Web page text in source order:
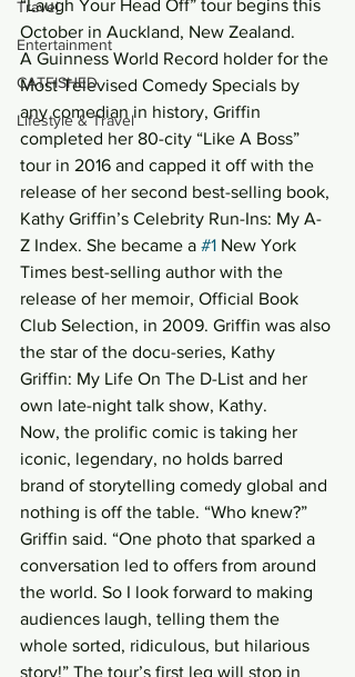
Travel
Entertainment
CATFISHED
Lifestyle & Travel
“Laugh Your Head Off” tour begins this
October in Auckland, New Zealand.
A Guinness World Record holder for the
Most Televised Comedy Specials by
any comedian in history, Griffin
completed her 80-city “Like A Boss”
tour in 2016 and capped it off with the
release of her second best-selling book,
Kathy Griffin’s Celebrity Run-Ins: My A-
Z Index. She became a #1 New York
Times best-selling author with the
release of her memoir, Official Book
Club Selection, in 2009. Griffin was also
the star of the docu-series, Kathy
Griffin: My Life On The D-List and her
own late-night talk show, Kathy.
Now, the prolific comic is taking her
iconic, legendary, no holds barred
brand of storytelling comedy global and
nothing is off the table. “Who knew?”
Griffin said. “One photo that sparked a
conversation led to offers from around
the world. So I look forward to making
audiences laugh, telling them the
whole sorted, ridiculous, but hilarious
story!” The tour’s first leg will stop in